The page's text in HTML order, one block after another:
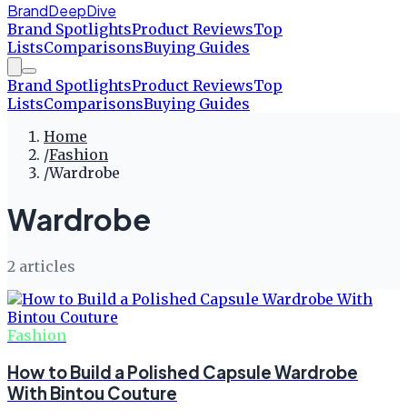
BrandDeepDive
Brand SpotlightsProduct ReviewsTop
ListsComparisonsBuying Guides
Brand SpotlightsProduct ReviewsTop
ListsComparisonsBuying Guides
Home
/Fashion
/Wardrobe
Wardrobe
2 articles
Fashion
How to Build a Polished Capsule Wardrobe
With Bintou Couture